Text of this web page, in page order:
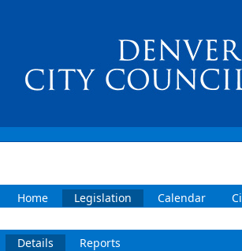
Home Legislation Calendar
Details Reports